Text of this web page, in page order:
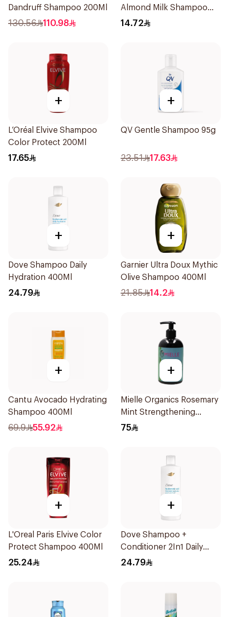
Dandruff Shampoo 200Ml
130.56 110.98
Almond Milk Shampoo
200Ml
14.72
+
L’Oréal Elvive Shampoo
Color Protect 200Ml
17.65
+
QV Gentle Shampoo 95g
23.51 17.63
+
Dove Shampoo Daily
Hydration 400Ml
24.79
+
Garnier Ultra Doux Mythic
Olive Shampoo 400Ml
21.85 14.2
+
Cantu Avocado Hydrating
Shampoo 400Ml
69.9 55.92
+
Mielle Organics Rosemary
Mint Strengthening
Shampoo 355Ml
75
+
L'Oreal Paris Elvive Color
Protect Shampoo 400Ml
25.24
+
Dove Shampoo +
Conditioner 2In1 Daily
Hydration 400Ml
24.79